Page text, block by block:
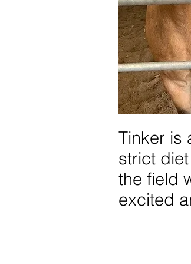
Tinker is
strict
the field
excited